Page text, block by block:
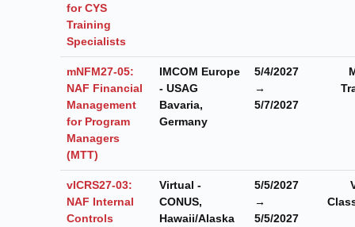
for CYS
Training
Specialists
mNFM27-05:
NAF Financial
Management
for Program
Managers
(MTT)
IMCOM Europe
- USAG
Bavaria,
Germany
5/4/2027
→
5/7/2027
vICRS27-03:
NAF Internal
Controls
Virtual -
CONUS,
Hawaii/Alaska
5/5/2027
→
5/5/2027